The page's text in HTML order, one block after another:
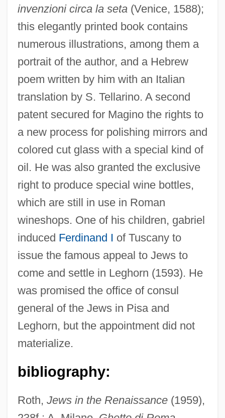
invenzioni circa la seta(Venice, 1588);
this elegantly printed book contains
numerous illustrations, among them a
portrait of the author, and a Hebrew
poem written by him with an Italian
translation by S. Tellarino. A second
patent secured for Magino the rights to
a new process for polishing mirrors and
colored cut glass with a special kind of
oil. He was also granted the exclusive
right to produce special wine bottles,
which are still in use in Roman
wineshops. One of his children, gabriel
induced Ferdinand I of Tuscany to
issue the famous appeal to Jews to
come and settle in Leghorn (1593). He
was promised the office of consul
general of the Jews in Pisa and
Leghorn, but the appointment did not
materialize.
bibliography:
Roth, Jews in the Renaissance(1959),
Maginnis, Hayden B.J.
Maginn, Simon
Magini-Coletti, Antonio
Magini, Giovanni Antonio
Magilp
Magill's Forceps
Magidov, Jacob
Magidor, Menachem
Magida, Arthur J.
Magick Family: Intrafaith Organizations